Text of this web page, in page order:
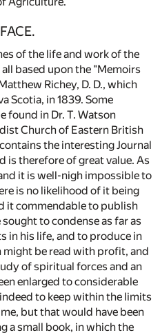
of the life and work of the
based upon the "Memoirs
Richey, D. D., which
Scotia, in 1839. Some
found in Dr. T. Watson
Church of Eastern British
the interesting Journal
is therefore of great value. As
it is well-nigh impossible to
is no likelihood of it being
it commendable to publish
to condense as far as
in his life, and to produce in
be read with profit, and
of spiritual forces and an
enlarged to considerable
to keep within the limits
but that would have been
a small book, in which the